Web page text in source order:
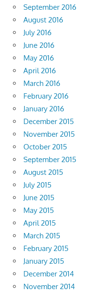
September 2016
August 2016
July 2016
June 2016
May 2016
April 2016
March 2016
February 2016
January 2016
December 2015
November 2015
October 2015
September 2015
August 2015
July 2015
June 2015
May 2015
April 2015
March 2015
February 2015
January 2015
December 2014
November 2014